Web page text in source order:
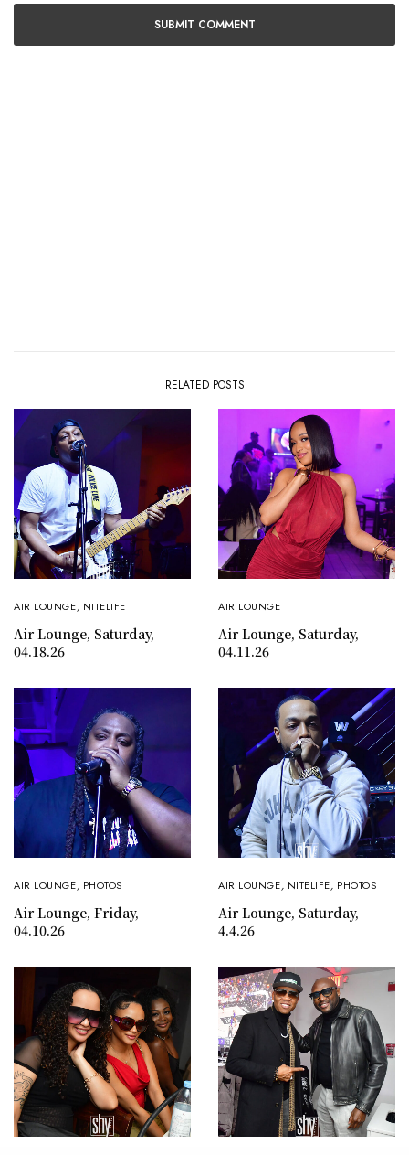
RELATED POSTS
AIR LOUNGE, NITELIFE
Air Lounge, Saturday,
04.18.26
AIR LOUNGE
Air Lounge, Saturday,
04.11.26
AIR LOUNGE, PHOTOS
Air Lounge, Friday,
04.10.26
AIR LOUNGE, NITELIFE, PHOTOS
Air Lounge, Saturday,
4.4.26